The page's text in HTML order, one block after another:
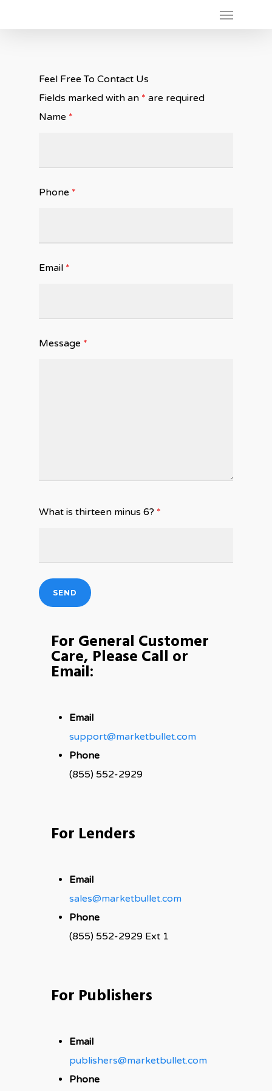
Feel Free To Contact Us
Fields marked with an * are required
Name *
Phone *
Email *
Message *
What is thirteen minus 6? *
For General Customer
Care, Please Call or
Email:
Email
support@marketbullet.com
Phone
(855) 552-2929
For Lenders
Email
sales@marketbullet.com
Phone
(855) 552-2929 Ext 1
For Publishers
Email
publishers@marketbullet.com
Phone